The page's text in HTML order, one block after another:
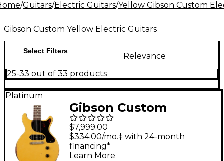
/Guitars/Electric Guitars/Yellow Gibson Custom
Gibson Custom Yellow Electric Guitars
Select Filters
Relevance
25-33 out of 33 products
Platinum
Gibson Custom
Murphy Lab 1960 Les
Paul Junior Double-
Cut Reissue Ultra
$7,999.00
$334.00/mo.‡ with 24-month
financing*
Learn More